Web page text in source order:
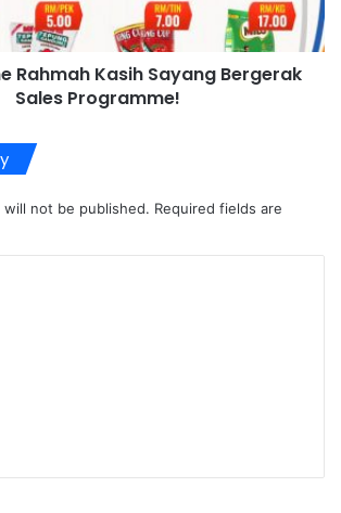
Rahmah Kasih Sayang Bergerak
Sales Programme!
will not be published. Required fields are